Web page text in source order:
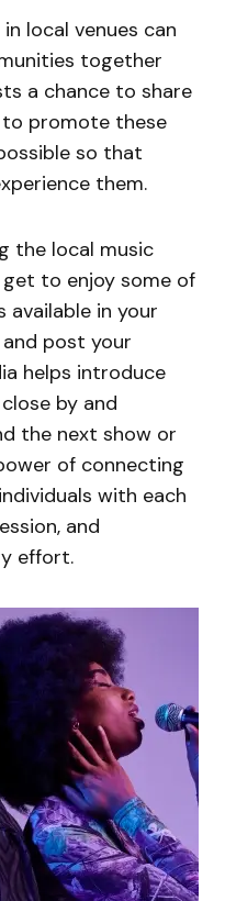
local venues can
together
a chance to share
promote these
so that
them.
the local music
get to enjoy some of
available in your
post your
helps introduce
by and
the next show or
of connecting
with each
and
effort.